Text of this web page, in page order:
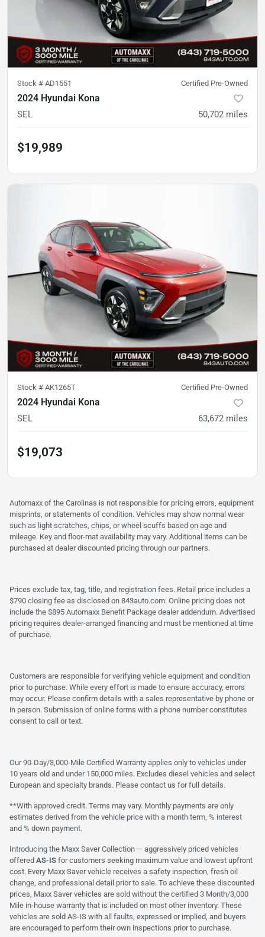
Stock # AD1551 Certified Pre-Owned
2024 Hyundai Kona
SEL 50,702 miles
$19,989
Stock # AK1265T Certified Pre-Owned
2024 Hyundai Kona
SEL 63,672 miles
$19,073
Automaxx of the Carolinas is not responsible for pricing errors, equipment
misprints, or statements of condition. Vehicles may show normal wear
such as light scratches, chips, or wheel scuffs based on age and
mileage. Key and floor-mat availability may vary. Additional items can be
purchased at dealer discounted pricing through our partners.
Prices exclude tax, tag, title, and registration fees. Retail price includes a
$790 closing fee as disclosed on 843auto.com. Online pricing does not
include the $895 Automaxx Benefit Package dealer addendum. Advertised
pricing requires dealer-arranged financing and must be mentioned at time
of purchase.
Customers are responsible for verifying vehicle equipment and condition
prior to purchase. While every effort is made to ensure accuracy, errors
may occur. Please confirm details with a sales representative by phone or
in person. Submission of online forms with a phone number constitutes
consent to call or text.
Our 90-Day/3,000-Mile Certified Warranty applies only to vehicles under
10 years old and under 150,000 miles. Excludes diesel vehicles and select
European and specialty brands. Please contact us for full details.
**With approved credit. Terms may vary. Monthly payments are only
estimates derived from the vehicle price with a month term, % interest
and % down payment.
Introducing the Maxx Saver Collection — aggressively priced vehicles
offered AS-IS for customers seeking maximum value and lowest upfront
cost. Every Maxx Saver vehicle receives a safety inspection, fresh oil
change, and professional detail prior to sale. To achieve these discounted
prices, Maxx Saver vehicles are sold without the certified 3 Month/3,000
Mile in-house warranty that is included on most other inventory. These
vehicles are sold AS-IS with all faults, expressed or implied, and buyers
are encouraged to perform their own inspections prior to purchase.